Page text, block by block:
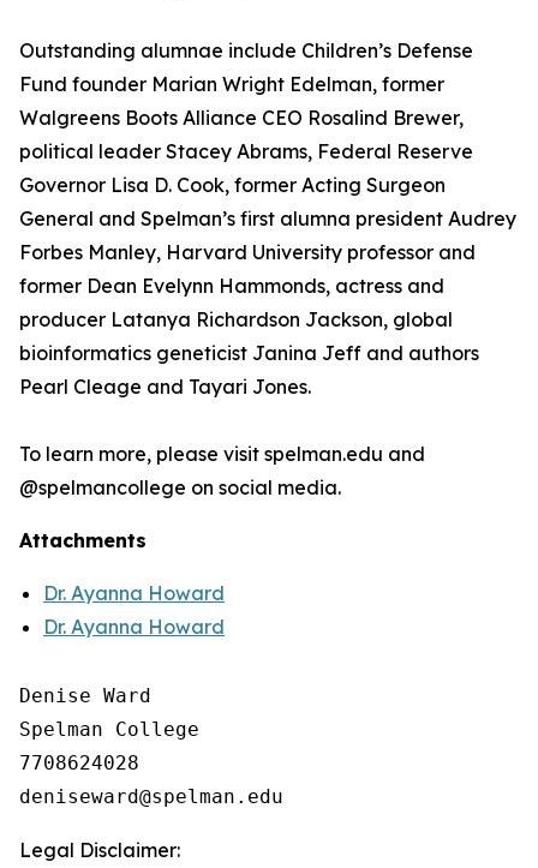
Outstanding alumnae include Children’s Defense
Fund founder Marian Wright Edelman, former
Walgreens Boots Alliance CEO Rosalind Brewer,
political leader Stacey Abrams, Federal Reserve
Governor Lisa D. Cook, former Acting Surgeon
General and Spelman’s first alumna president Audrey
Forbes Manley, Harvard University professor and
former Dean Evelynn Hammonds, actress and
producer Latanya Richardson Jackson, global
bioinformatics geneticist Janina Jeff and authors
Pearl Cleage and Tayari Jones.
To learn more, please visit spelman.edu and
@spelmancollege on social media.
Attachments
Dr. Ayanna Howard
Dr. Ayanna Howard
Denise Ward
Spelman College
7708624028
Legal Disclaimer: